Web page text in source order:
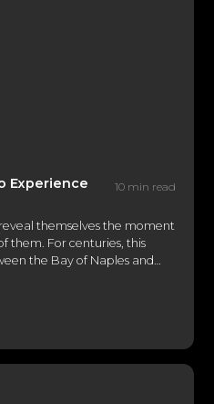
Experience
10 min read
themselves the moment
them. For centuries, this
the Bay of Naples and
alike. Its reputation
the dramatic
grottos. But Capri's true
It is found in the quieter
coves, long lunches